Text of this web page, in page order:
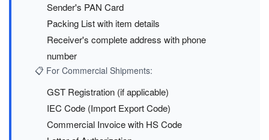
Sender's PAN Card
Packing List with item details
Receiver's complete address with phone
number
📋 For Commercial Shipments:
GST Registration (if applicable)
IEC Code (Import Export Code)
Commercial Invoice with HS Code